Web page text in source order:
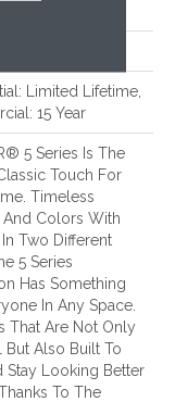
Limited Lifetime,
15 Year
5 Series Is The
Touch For
Timeless
And Colors With
Two Different
5 Series
Has Something
In Any Space.
That Are Not Only
But Also Built To
Stay Looking Better
To The